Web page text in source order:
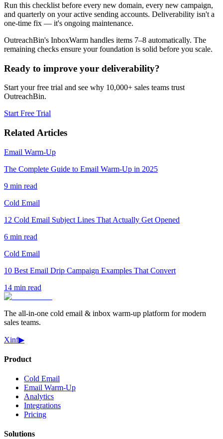
Run this checklist before every new domain, every new campaign,
and quarterly on your active sending accounts. Deliverability isn't a
one-time fix — it's ongoing maintenance.
OutreachBin's InboxWarm handles items 7–8 automatically. The
remaining checks ensure your foundation is solid before you scale.
Ready to improve your deliverability?
Start your free trial and see why 10,000+ sales teams trust
OutreachBin.
Start Free Trial
Related Articles
Email Warm-Up
The Complete Guide to Email Warm-Up in 2025
9 min read
Cold Email
12 Cold Email Subject Lines That Actually Get Opened
6 min read
Cold Email
10 Best Email Drip Campaign Examples That Convert
14 min read
The all-in-one cold email & inbox warm-up platform for modern
sales teams.
Xinf▶
Product
Cold Email
Email Warm-Up
Analytics
Integrations
Pricing
Solutions